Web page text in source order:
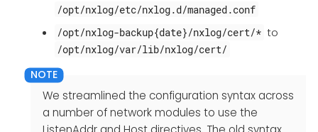
/opt/nxlog/etc/nxlog.d/managed.conf
/opt/nxlog-backup{date}/nxlog/cert/* to
/opt/nxlog/var/lib/nxlog/cert/
We streamlined the configuration syntax across
a number of network modules to use the